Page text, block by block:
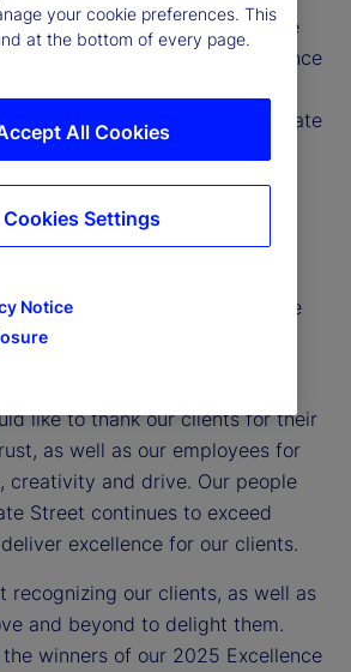
celebration held annually on the
to recognize the importance
client experiences and to
who make it happen. At State
isn’t confined to one day,
location: It’s a mindset that
team and role, every day.
smarter tools, anticipating
challenges, it’s our client-
us apart and continues to make
partner worldwide.
just CX Day but CX Month at
like to thank our clients for their
as well as our employees for
creativity and drive. Our people
Street continues to exceed
excellence for our clients.
recognizing our clients, as well as
and beyond to delight them.
the winners of our 2025 Excellence
your cookie preferences. This
at the bottom of every page.
Notice
All Cookies
Cookies Settings